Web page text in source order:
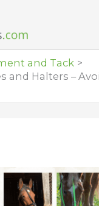
and Tack
and Halters –